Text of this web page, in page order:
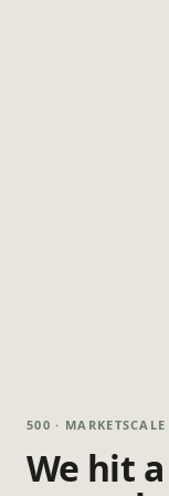
500 · MARKETSCALE
We hit